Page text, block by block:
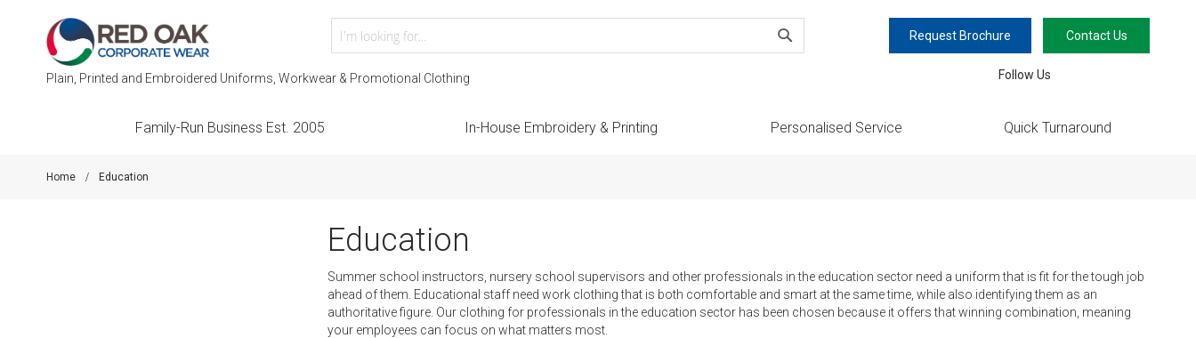
Request Brochure Contact Us
Plain, Printed and Embroidered Uniforms, Workwear & Promotional Clothing Follow Us
Family-Run Business Est. 2005 In-House Embroidery & Printing Personalised Service Quick Turnaround
Home Education
Education
Summer school instructors, nursery school supervisors and other professionals in the education sector need a uniform that is fit for the tough job
ahead of them. Educational staff need work clothing that is both comfortable and smart at the same time, while also identifying them as an
authoritative figure. Our clothing for professionals in the education sector has been chosen because it offers that winning combination, meaning
your employees can focus on what matters most.